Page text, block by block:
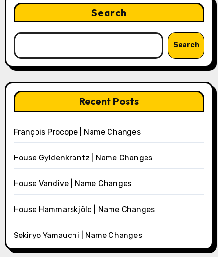
Search
Search
Recent Posts
François Procope | Name Changes
House Gyldenkrantz | Name Changes
House Vandive | Name Changes
House Hammarskjöld | Name Changes
Sekiryo Yamauchi | Name Changes